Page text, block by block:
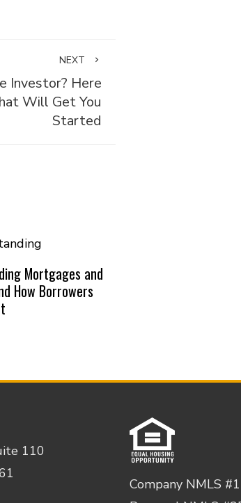
NEXT
Investor? Here
Will Get You
Started
Mortgages and
How Borrowers
110
Company NMLS